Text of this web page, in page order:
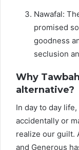
Nawafal:
promised
goodness
seclusion
Why
alternative?
In day to day
accidentally or
realize our guilt.
and Generous